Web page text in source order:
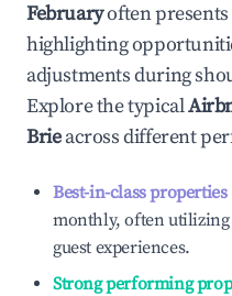
Februaryoften presents
highlighting
adjustments during
Explore the typical
Brieacross different
Best-in-class properties
monthly, often
guest experiences.
Strong performing